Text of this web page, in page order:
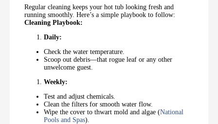
Regular cleaning keeps your hot tub looking fresh and
running smoothly. Here’s a simple playbook to follow:
Cleaning Playbook:
Daily:
Check the water temperature.
Scoop out debris—that rogue leaf or any other
unwelcome guest.
Weekly:
Test and adjust chemicals.
Clean the filters for smooth water flow.
Wipe the cover to thwart mold and algae (National
Pools and Spas).